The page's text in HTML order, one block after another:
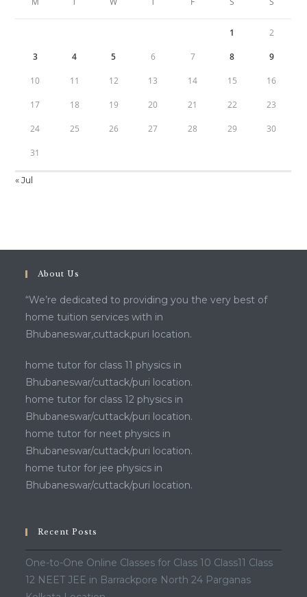
1 2
3 4 5 6 7 8 9
10 11 12 13 14 15 16
17 18 19 20 21 22 23
24 25 26 27 28 29 30
31
« Jul
About Us
“We’re dedicated to providing you the very best of
home tuition services with in
Bhubaneswar,cuttack,puri location.
home tutor for class 11 physics in
Bhubaneswar/cuttack/puri location.
home tutor for class 12 physics in
Bhubaneswar/cuttack/puri location.
home tutor for neet physics in
Bhubaneswar/cuttack/puri location.
home tutor for jee physics in
Bhubaneswar/cuttack/puri location.
Recent Posts
One-to-One Online Classes for Class 10 Class11 Class
12 NEET JEE in Barrackpore North 24 Parganas